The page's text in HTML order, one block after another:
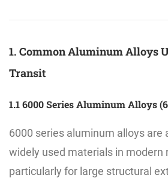
1. Common Aluminum Alloys
Transit
1.1 6000 Series Aluminum Alloys
6000 series aluminum alloys are
widely used materials in modern
particularly for large structural